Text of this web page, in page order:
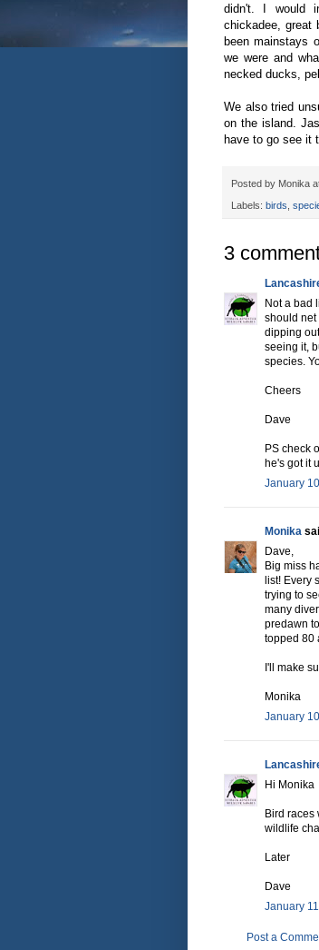
didn't. I would
chickadee, great
been mainstays
we were and
necked ducks,
We also tried
on the island.
have to go see it
Posted by Monika
Labels: birds
3
Not a bad
should net
dipping
seeing it,
species.
Cheers
Dave
PS check
he's got it
January
Monika
Dave,
Big miss
list! Every
trying to
many
predawn
topped 80
I'll make
Monika
January
Hi Monika
Bird races
wildlife
Later
Dave
January
Post a